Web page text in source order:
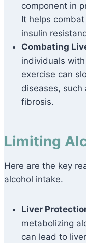
component in
It helps
insulin
Combating
individuals
exercise can
diseases,
fibrosis.
Limiting
Here are the key
alcohol intake.
Liver
metabolizing
can lead to